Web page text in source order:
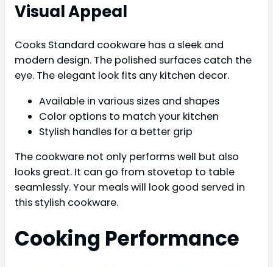
Visual Appeal
Cooks Standard cookware has a sleek and
modern design. The polished surfaces catch the
eye. The elegant look fits any kitchen decor.
Available in various sizes and shapes
Color options to match your kitchen
Stylish handles for a better grip
The cookware not only performs well but also
looks great. It can go from stovetop to table
seamlessly. Your meals will look good served in
this stylish cookware.
Cooking Performance